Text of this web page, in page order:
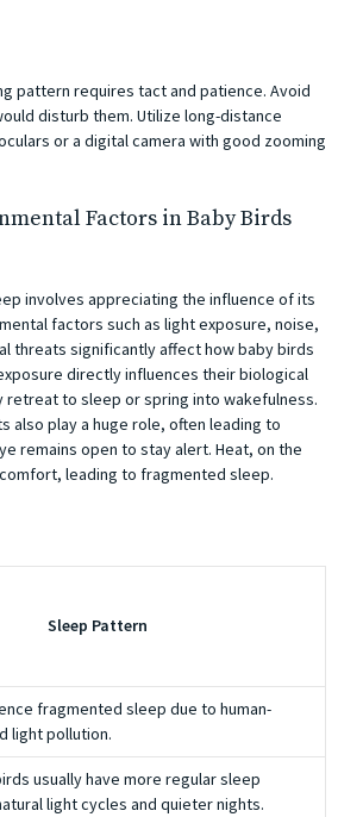
pattern requires tact and patience. Avoid
disturb them. Utilize long-distance
or a digital camera with good zooming
Factors in Baby Birds
involves appreciating the influence of its
factors such as light exposure, noise,
threats significantly affect how baby birds
directly influences their biological
retreat to sleep or spring into wakefulness.
also play a huge role, often leading to
remains open to stay alert. Heat, on the
leading to fragmented sleep.
Sleep Pattern
fragmented sleep due to human-
light pollution.
usually have more regular sleep
light cycles and quieter nights.